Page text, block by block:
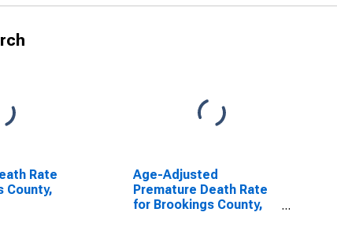
Rate
County,
Age-Adjusted
Premature Death Rate
for Brookings County,